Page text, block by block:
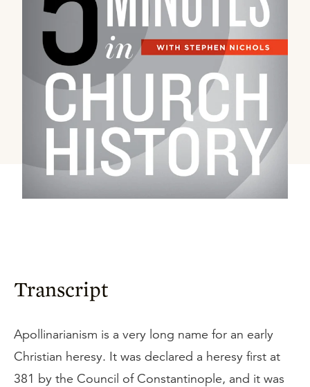
Transcript
Apollinarianism is a very long name for an early
Christian heresy. It was declared a heresy first at
381 by the Council of Constantinople, and it was